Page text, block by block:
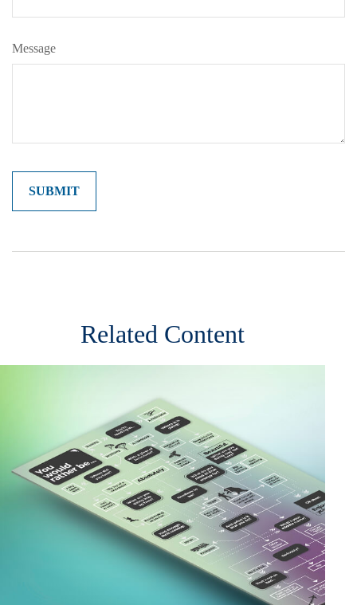
Message
Related Content